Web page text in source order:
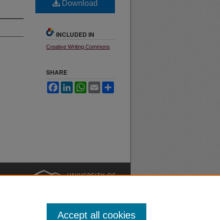
Download
INCLUDED IN
Creative Writing Commons
SHARE
FacebookLinkedInWhatsApp
Email
Accept all cookies